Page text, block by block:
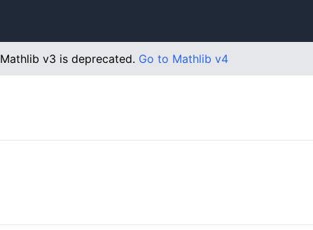
Mathlib v3 is deprecated. Go to Mathlib v4